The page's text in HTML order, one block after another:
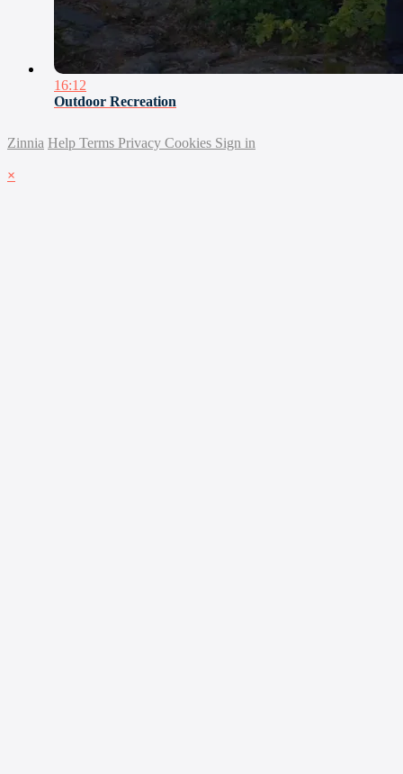
16:12
Outdoor Recreation
Zinnia Help Terms Privacy Cookies Sign in
×